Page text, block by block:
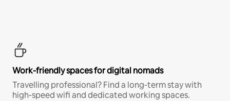
Work-friendly spaces for digital nomads
Travelling professional? Find a long-term stay with
high-speed wifi and dedicated working spaces.